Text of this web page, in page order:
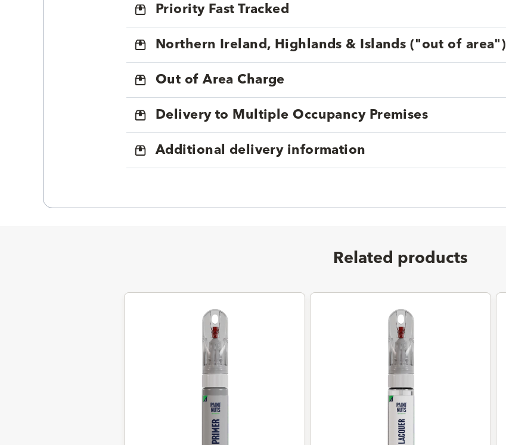
Priority Fast Tracked
Northern Ireland, Highlands & Islands ("out of area")
Out of Area Charge
Delivery to Multiple Occupancy Premises
Additional delivery information
Related products